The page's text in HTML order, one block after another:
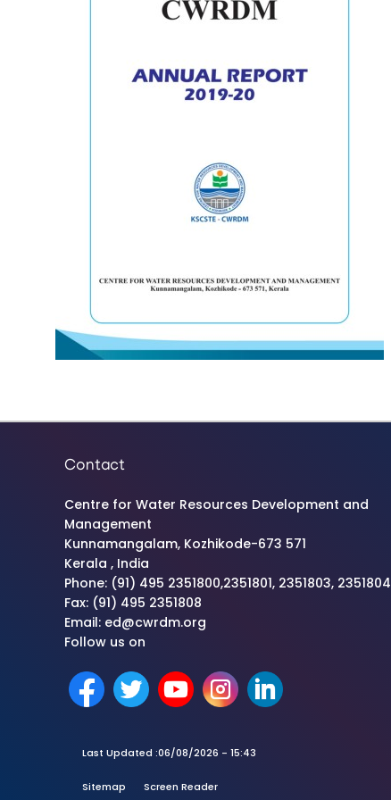
Contact
Centre for Water Resources Development and
Management
Kunnamangalam, Kozhikode-673 571
Kerala , India
Phone: (91) 495 2351800,2351801, 2351803, 2351804
Fax: (91) 495 2351808
Email: ed@cwrdm.org
Follow us on
Last Updated :06/08/2026 - 15:43
Sitemap Screen Reader